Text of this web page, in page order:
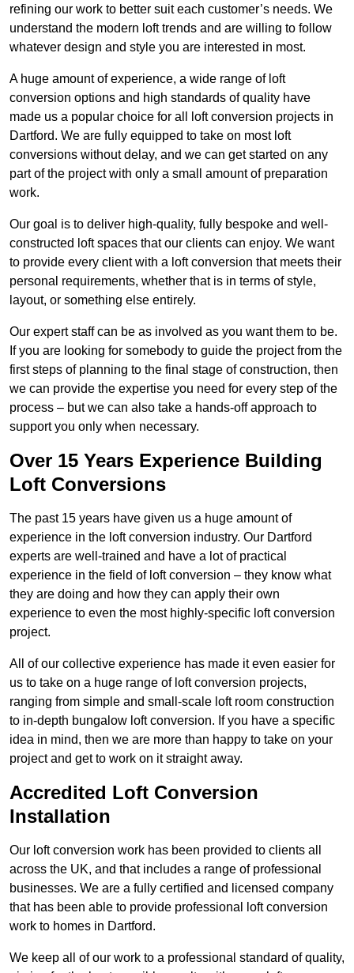
refining our work to better suit each customer’s needs. We
understand the modern loft trends and are willing to follow
whatever design and style you are interested in most.
A huge amount of experience, a wide range of loft
conversion options and high standards of quality have
made us a popular choice for all loft conversion projects in
Dartford. We are fully equipped to take on most loft
conversions without delay, and we can get started on any
part of the project with only a small amount of preparation
work.
Our goal is to deliver high-quality, fully bespoke and well-
constructed loft spaces that our clients can enjoy. We want
to provide every client with a loft conversion that meets their
personal requirements, whether that is in terms of style,
layout, or something else entirely.
Our expert staff can be as involved as you want them to be.
If you are looking for somebody to guide the project from the
first steps of planning to the final stage of construction, then
we can provide the expertise you need for every step of the
process – but we can also take a hands-off approach to
support you only when necessary.
Over 15 Years Experience Building
Loft Conversions
The past 15 years have given us a huge amount of
experience in the loft conversion industry. Our Dartford
experts are well-trained and have a lot of practical
experience in the field of loft conversion – they know what
they are doing and how they can apply their own
experience to even the most highly-specific loft conversion
project.
All of our collective experience has made it even easier for
us to take on a huge range of loft conversion projects,
ranging from simple and small-scale loft room construction
to in-depth bungalow loft conversion. If you have a specific
idea in mind, then we are more than happy to take on your
project and get to work on it straight away.
Accredited Loft Conversion
Installation
Our loft conversion work has been provided to clients all
across the UK, and that includes a range of professional
businesses. We are a fully certified and licensed company
that has been able to provide professional loft conversion
work to homes in Dartford.
We keep all of our work to a professional standard of quality,